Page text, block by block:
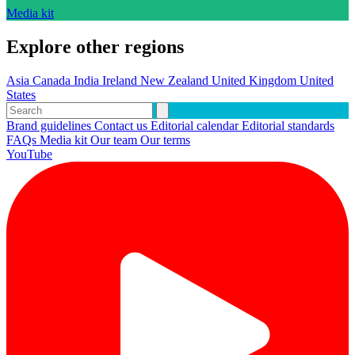
Media kit
Explore other regions
Asia Canada India Ireland New Zealand United Kingdom United
States
Brand guidelines Contact us Editorial calendarEditorial standards
FAQs Media kit Our team Our terms
YouTube